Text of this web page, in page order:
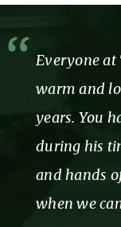
Everyone at
warm and
years. You
during his
and hands
when we